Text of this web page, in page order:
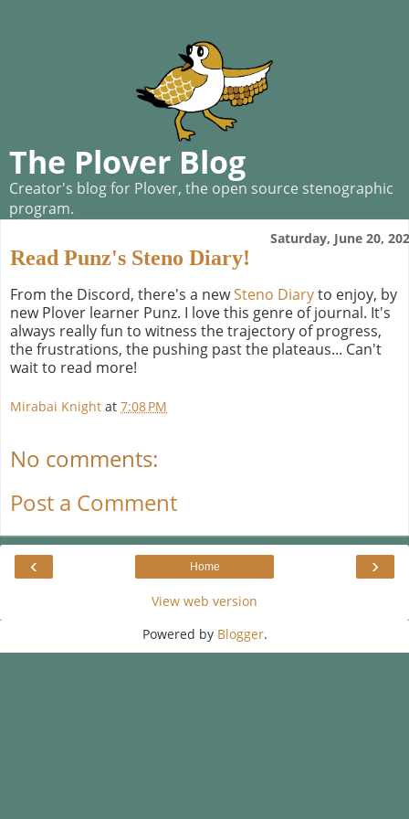
The Plover Blog
Creator's blog for Plover, the open source stenographic
program.
Saturday, June 20,
Read Punz's Steno Diary!
From the Discord, there's a newSteno Diaryto enjoy, by
new Plover learner Punz. I love this genre of journal. It's
always really fun to witness the trajectory of progress,
the frustrations, the pushing past the plateaus... Can't
wait to read more!
Mirabai Knight at 7:08 PM
No comments:
Post a Comment
‹ ›
Home
View web version
Powered by Blogger.